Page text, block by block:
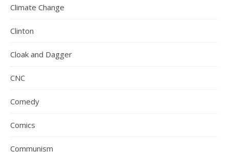
Climate Change
Clinton
Cloak and Dagger
CNC
Comedy
Comics
Communism